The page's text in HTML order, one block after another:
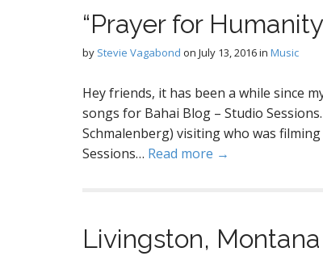
“Prayer for
by Stevie Vagabond on July 13, 2016in Music
Hey friends, it has been a while since
songs for Bahai Blog – Studio
Schmalenberg) visiting who was
Sessions… Read more →
Livingston,